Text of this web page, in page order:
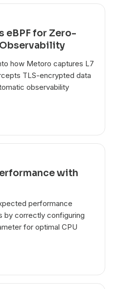
eBPF for Zero-
how Metoro captures L7
TLS-encrypted data
observability
with
performance
by correctly configuring
for optimal CPU